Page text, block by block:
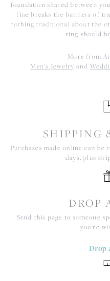
foundation shared between
line breaks the barriers of
nothing traditional about the
ring should
More from
Men's Jewelry and
SHIPPING
Purchases made online can
days, plus
DROP
Send this page to someone
you're
Drop